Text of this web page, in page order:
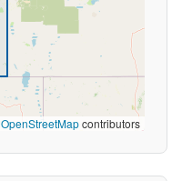
OpenStreetMapcontributors